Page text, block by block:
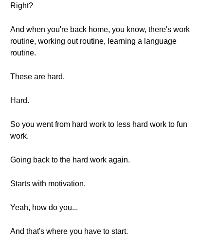
Right?
And when you're back home, you know, there's work
routine, working out routine, learning a language
routine.
These are hard.
Hard.
So you went from hard work to less hard work to fun
work.
Going back to the hard work again.
Starts with motivation.
Yeah, how do you...
And that's where you have to start.